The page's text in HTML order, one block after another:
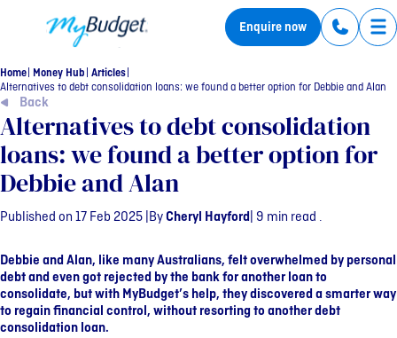
MyBudget
Enquire now
Home Money Hub Articles
Alternatives to debt consolidation loans: we found a better option for Debbie and Alan
Back
Alternatives to debt consolidation
loans: we found a better option for
Debbie and Alan
Published on 17 Feb 2025 | ByCheryl Hayford | 9 min read .
Debbie and Alan, like many Australians, felt overwhelmed by personal
debt and even got rejected by the bank for another loan to
consolidate, but with MyBudget’s help, they discovered a smarter way
to regain financial control, without resorting to another debt
consolidation loan.